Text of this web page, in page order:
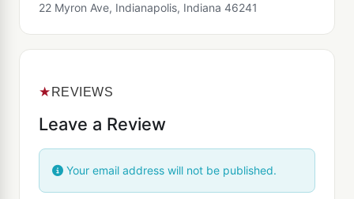
22 Myron Ave, Indianapolis, Indiana 46241
★ REVIEWS
Leave a Review
Your email address will not be published.